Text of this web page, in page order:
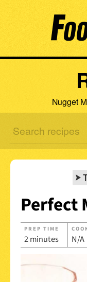
Nugget
Perfect
PREP TIME
2 minutes N/A